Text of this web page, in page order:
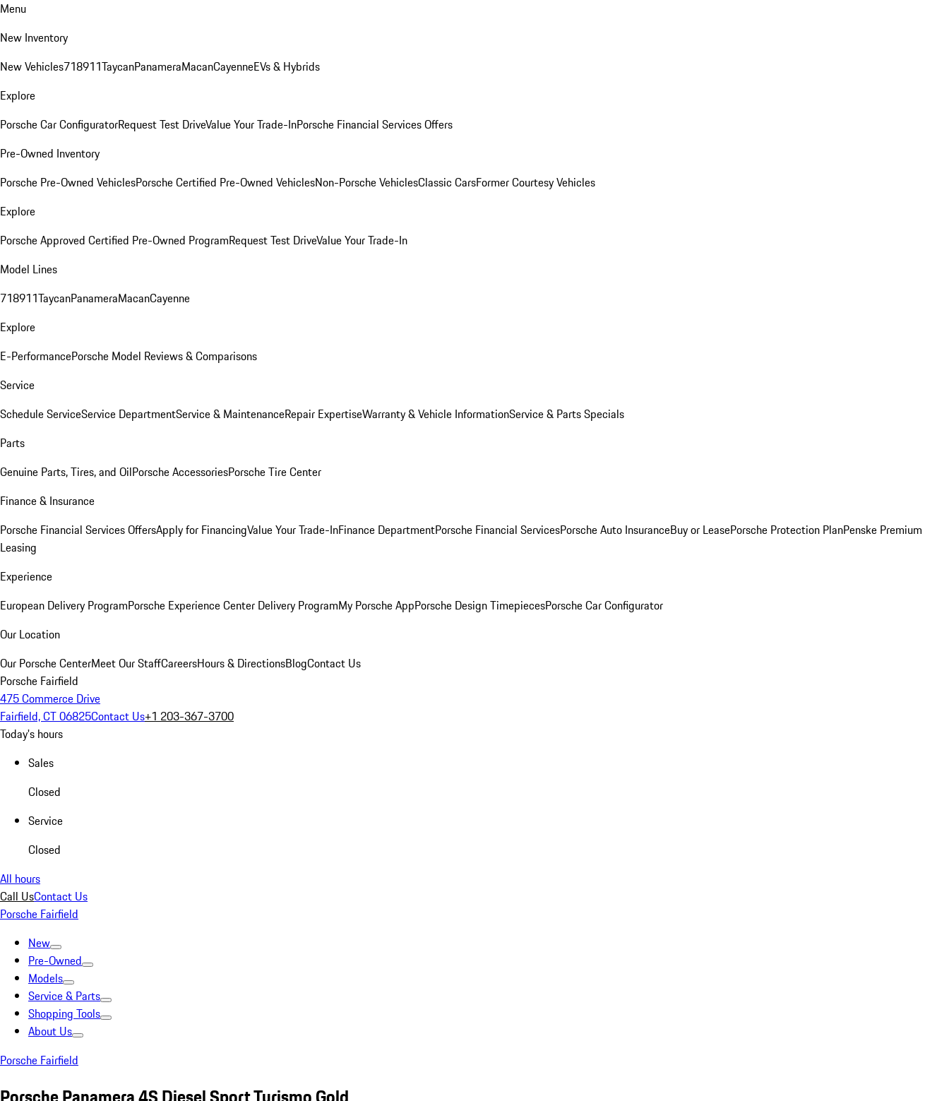
Menu
New Inventory
New Vehicles718911TaycanPanameraMacanCayenneEVs & Hybrids
Explore
Porsche Car ConfiguratorRequest Test DriveValue Your Trade-InPorsche Financial Services Offers
Pre-Owned Inventory
Porsche Pre-Owned VehiclesPorsche Certified Pre-Owned VehiclesNon-Porsche VehiclesClassic CarsFormer Courtesy Vehicles
Explore
Porsche Approved Certified Pre-Owned ProgramRequest Test DriveValue Your Trade-In
Model Lines
718911TaycanPanameraMacanCayenne
Explore
E-PerformancePorsche Model Reviews & Comparisons
Service
Schedule ServiceService DepartmentService & MaintenanceRepair ExpertiseWarranty & Vehicle InformationService & Parts Specials
Parts
Genuine Parts, Tires, and OilPorsche AccessoriesPorsche Tire Center
Finance & Insurance
Porsche Financial Services OffersApply for FinancingValue Your Trade-InFinance DepartmentPorsche Financial ServicesPorsche Auto InsuranceBuy or LeasePorsche Protection PlanPenske Premium
Leasing
Experience
European Delivery ProgramPorsche Experience Center Delivery ProgramMy Porsche AppPorsche Design TimepiecesPorsche Car Configurator
Our Location
Our Porsche CenterMeet Our StaffCareersHours & DirectionsBlogContact Us
Porsche Fairfield
475 Commerce Drive
Fairfield, CT 06825Contact Us+1 203-367-3700
Today's hours
Sales
Closed
Service
Closed
All hours
Call UsContact Us
Porsche Fairfield
New
Pre-Owned
Models
Service & Parts
Shopping Tools
About Us
Porsche Fairfield